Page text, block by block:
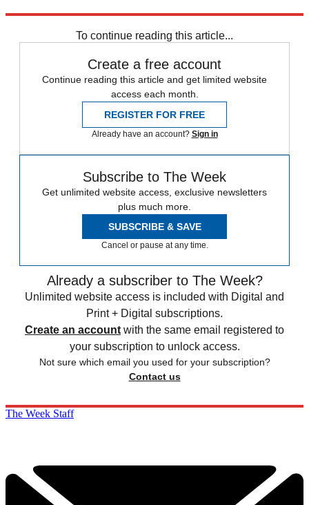
To continue reading this article...
Create a free account
Continue reading this article and get limited website
access each month.
REGISTER FOR FREE
Already have an account? Sign in
Subscribe to The Week
Get unlimited website access, exclusive newsletters
plus much more.
SUBSCRIBE & SAVE
Cancel or pause at any time.
Already a subscriber to The Week?
Unlimited website access is included with Digital and
Print + Digital subscriptions.
Create an account with the same email registered to
your subscription to unlock access.
Not sure which email you used for your subscription?
Contact us
The Week Staff